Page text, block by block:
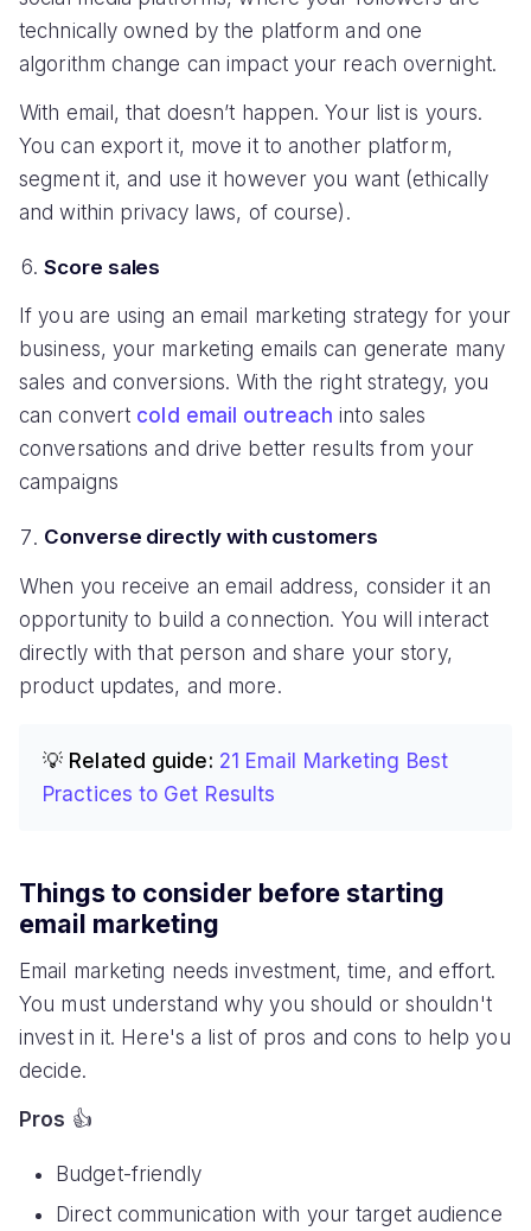
technically owned by the platform and one
algorithm change can impact your reach overnight.
With email, that doesn’t happen. Your list is yours.
You can export it, move it to another platform,
segment it, and use it however you want (ethically
and within privacy laws, of course).
Score sales
If you are using an email marketing strategy for your
business, your marketing emails can generate many
sales and conversions. With the right strategy, you
can convert cold email outreach into sales
conversations and drive better results from your
campaigns
Converse directly with customers
When you receive an email address, consider it an
opportunity to build a connection. You will interact
directly with that person and share your story,
product updates, and more.
💡 Related guide: 21 Email Marketing Best
Practices to Get Results
Things to consider before starting
email marketing
Email marketing needs investment, time, and effort.
You must understand why you should or shouldn't
invest in it. Here's a list of pros and cons to help you
decide.
Pros 👍
Budget-friendly
Direct communication with your target audience